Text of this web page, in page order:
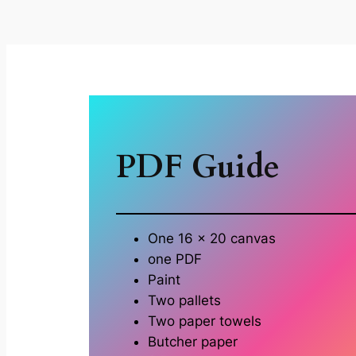
PDF Guide
One 16 x 20 canvas
one PDF
Paint
Two pallets
Two paper towels
Butcher paper